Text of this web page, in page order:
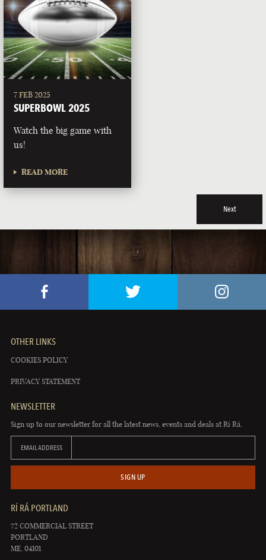
7 FEB 2025
SUPERBOWL 2025
Watch the big game with
us!
READ MORE
Next
OTHER LINKS
COOKIES POLICY
PRIVACY STATEMENT
NEWSLETTER
Sign up to our newsletter for all the latest news, events and deals at Rí Rá.
EMAIL ADDRESS
SIGN UP
RÍ RÁ PORTLAND
72 COMMERCIAL STREET
PORTLAND
ME, 04101